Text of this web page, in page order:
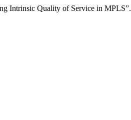
Intrinsic Quality of Service in MPLS”.